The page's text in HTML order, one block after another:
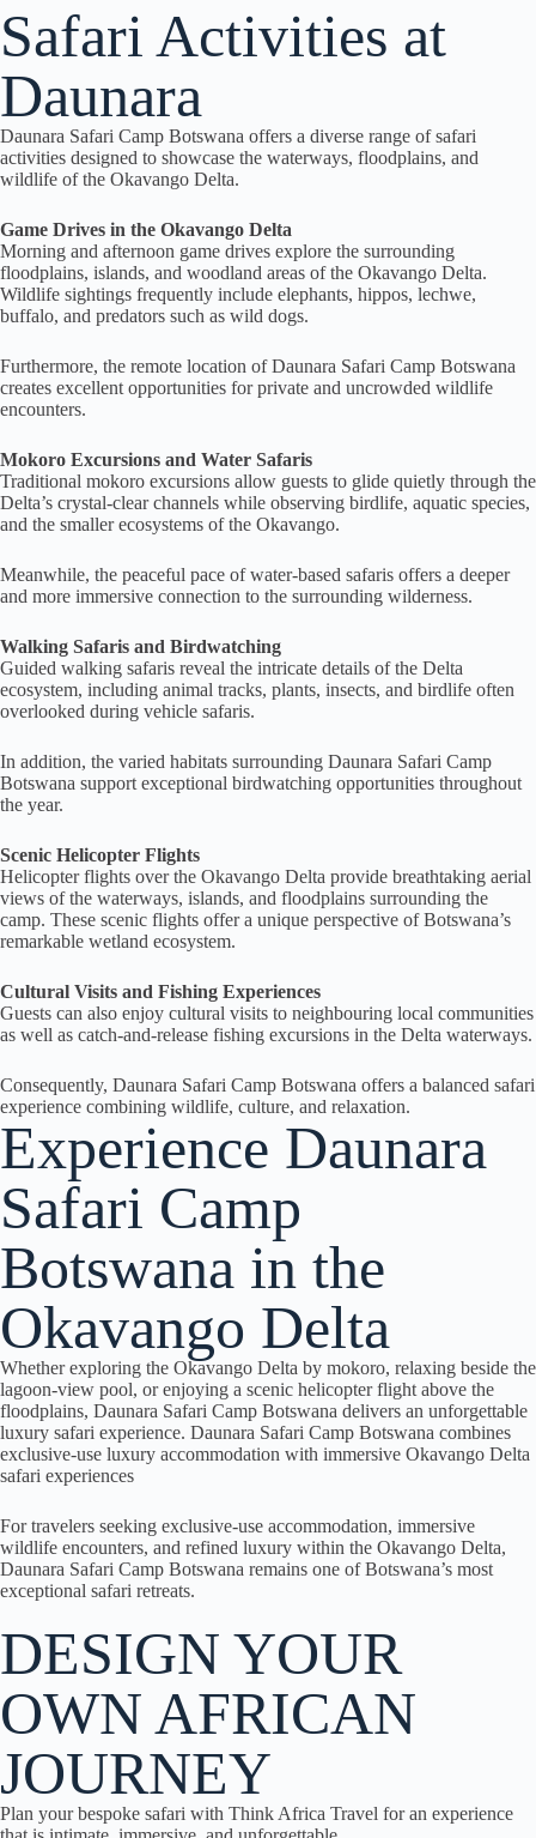
Safari Activities at
Daunara
Daunara Safari Camp Botswana offers a diverse range of safari
activities designed to showcase the waterways, floodplains, and
wildlife of the Okavango Delta.
Game Drives in the Okavango Delta
Morning and afternoon game drives explore the surrounding
floodplains, islands, and woodland areas of the Okavango Delta.
Wildlife sightings frequently include elephants, hippos, lechwe,
buffalo, and predators such as wild dogs.
Furthermore, the remote location of Daunara Safari Camp Botswana
creates excellent opportunities for private and uncrowded wildlife
encounters.
Mokoro Excursions and Water Safaris
Traditional mokoro excursions allow guests to glide quietly through the
Delta’s crystal-clear channels while observing birdlife, aquatic species,
and the smaller ecosystems of the Okavango.
Meanwhile, the peaceful pace of water-based safaris offers a deeper
and more immersive connection to the surrounding wilderness.
Walking Safaris and Birdwatching
Guided walking safaris reveal the intricate details of the Delta
ecosystem, including animal tracks, plants, insects, and birdlife often
overlooked during vehicle safaris.
In addition, the varied habitats surrounding Daunara Safari Camp
Botswana support exceptional birdwatching opportunities throughout
the year.
Scenic Helicopter Flights
Helicopter flights over the Okavango Delta provide breathtaking aerial
views of the waterways, islands, and floodplains surrounding the
camp. These scenic flights offer a unique perspective of Botswana’s
remarkable wetland ecosystem.
Cultural Visits and Fishing Experiences
Guests can also enjoy cultural visits to neighbouring local communities
as well as catch-and-release fishing excursions in the Delta waterways.
Consequently, Daunara Safari Camp Botswana offers a balanced safari
experience combining wildlife, culture, and relaxation.
Experience Daunara
Safari Camp
Botswana in the
Okavango Delta
Whether exploring the Okavango Delta by mokoro, relaxing beside the
lagoon-view pool, or enjoying a scenic helicopter flight above the
floodplains, Daunara Safari Camp Botswana delivers an unforgettable
luxury safari experience. Daunara Safari Camp Botswana combines
exclusive-use luxury accommodation with immersive Okavango Delta
safari experiences
For travelers seeking exclusive-use accommodation, immersive
wildlife encounters, and refined luxury within the Okavango Delta,
Daunara Safari Camp Botswana remains one of Botswana’s most
exceptional safari retreats.
DESIGN YOUR
OWN AFRICAN
JOURNEY
Plan your bespoke safari with Think Africa Travel for an experience